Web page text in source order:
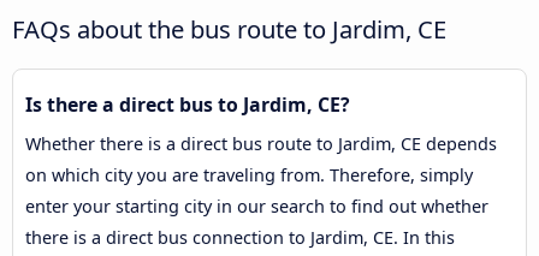
FAQs about the bus route to Jardim, CE
Is there a direct bus to Jardim, CE?
Whether there is a direct bus route to Jardim, CE depends
on which city you are traveling from. Therefore, simply
enter your starting city in our search to find out whether
there is a direct bus connection to Jardim, CE. In this